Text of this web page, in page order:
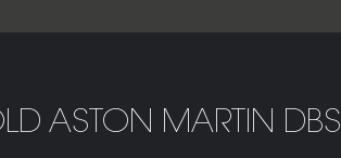
ASTON MARTIN DBS